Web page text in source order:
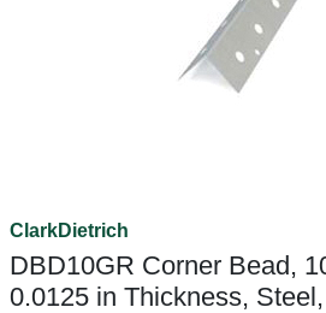
ClarkDietrich
DBD10GR Corner Bead,
0.0125 in Thickness,